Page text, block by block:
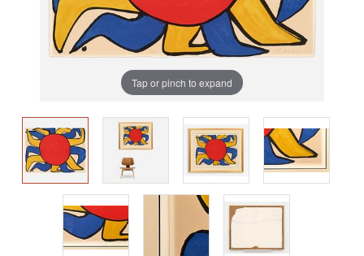
Tap or pinch to expand